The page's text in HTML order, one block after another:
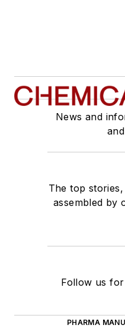
News and
The top
assembled by
Follow us
PHARMA